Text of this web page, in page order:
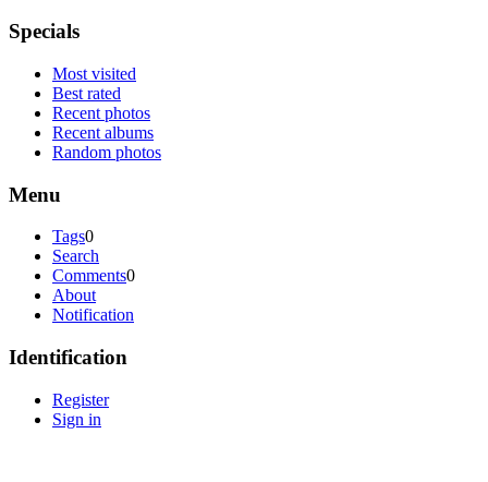
Specials
Most visited
Best rated
Recent photos
Recent albums
Random photos
Menu
Tags0
Search
Comments0
About
Notification
Identification
Register
Sign in